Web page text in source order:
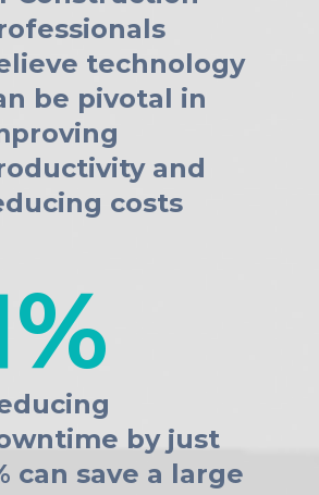
technology
be pivotal in
and
costs
by just
can save a large